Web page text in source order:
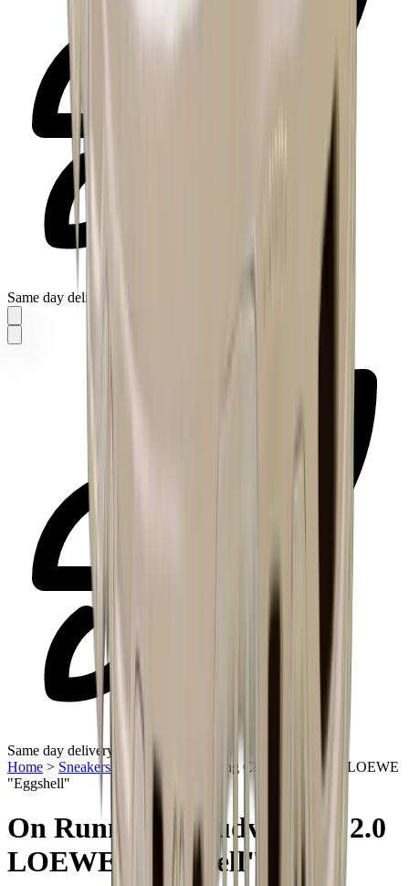
Same day delivery
Same day delivery
Home > Sneakers | UAE >
On Running Cloudventure 2.0 LOEWE
"Eggshell"
On Running Cloudventure 2.0
LOEWE "Eggshell"